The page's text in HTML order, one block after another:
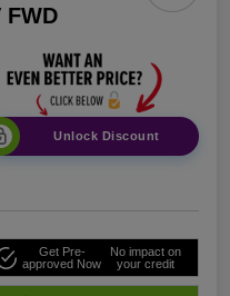
FWD
Unlock Discount
Get Pre-
approved Now
No impact on
your credit